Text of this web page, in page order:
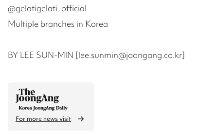
@gelatigelati_official
Multiple branches in Korea
BY LEE SUN-MIN [lee.sunmin@joongang.co.kr]
For more news visit